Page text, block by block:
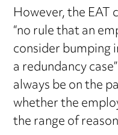
However, the
“no rule that an
consider bumping
a redundancy
always be on the
whether the
the range of